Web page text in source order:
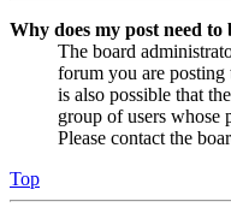
Why does my post need to
The board
forum you are
is also possible that
group of users whose
Please contact the
Top